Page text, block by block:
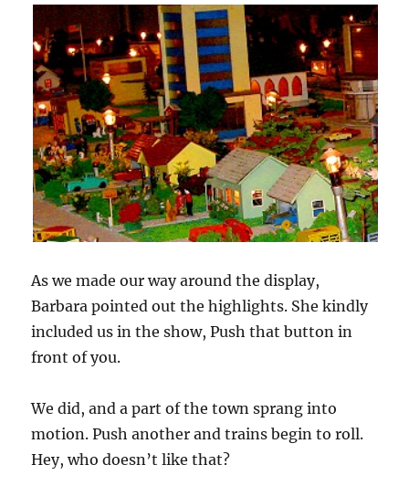
As we made our way around the display,
Barbara pointed out the highlights. She kindly
included us in the show, Push that button in
front of you.
We did, and a part of the town sprang into
motion. Push another and trains begin to roll.
Hey, who doesn’t like that?